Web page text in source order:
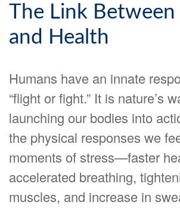
The Link Between
and Health
Humans have an innate
“flight or fight.” It is nature’s
launching our bodies into
the physical responses we
moments of stress—faster
accelerated breathing,
muscles, and increase in